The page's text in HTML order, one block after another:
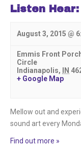
Listen
August 3, 2015 @
Emmis Front
Circle
Indianapolis, IN
+ Google Map
Mellow out and
sound art every
Find out more »